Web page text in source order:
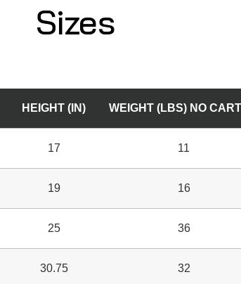
Sizes
HEIGHT (IN) WEIGHT (LBS) NO
17 11
19 16
25 36
30.75 32